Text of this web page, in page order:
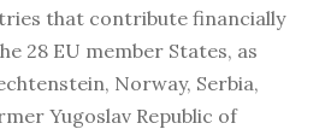
that contribute financially
28 EU member States, as
Norway, Serbia,
Yugoslav Republic of